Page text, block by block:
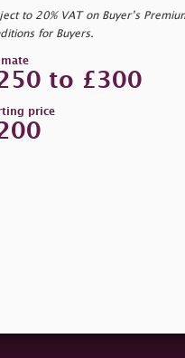
to 20% VAT on Buyer’s
for Buyers.
to £300
price